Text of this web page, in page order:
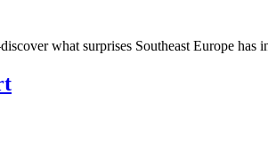
what surprises Southeast Europe has